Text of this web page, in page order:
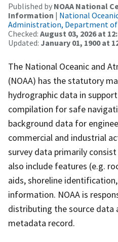
Published by NOAA National
Information | National
Administration, Department of
Checked: August 03, 2026 at
Updated: January 01, 1900 at
The National Oceanic and
(NOAA) has the statutory
hydrographic data in
compilation for safe
background data for
commercial and industrial
survey data primarily
also include features (e.g.
aids, shoreline
information. NOAA is
distributing the source data
metadata record.